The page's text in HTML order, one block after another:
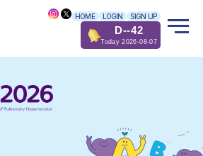
HOME LOGIN SIGN UP
D--42
Today 2026-08-07